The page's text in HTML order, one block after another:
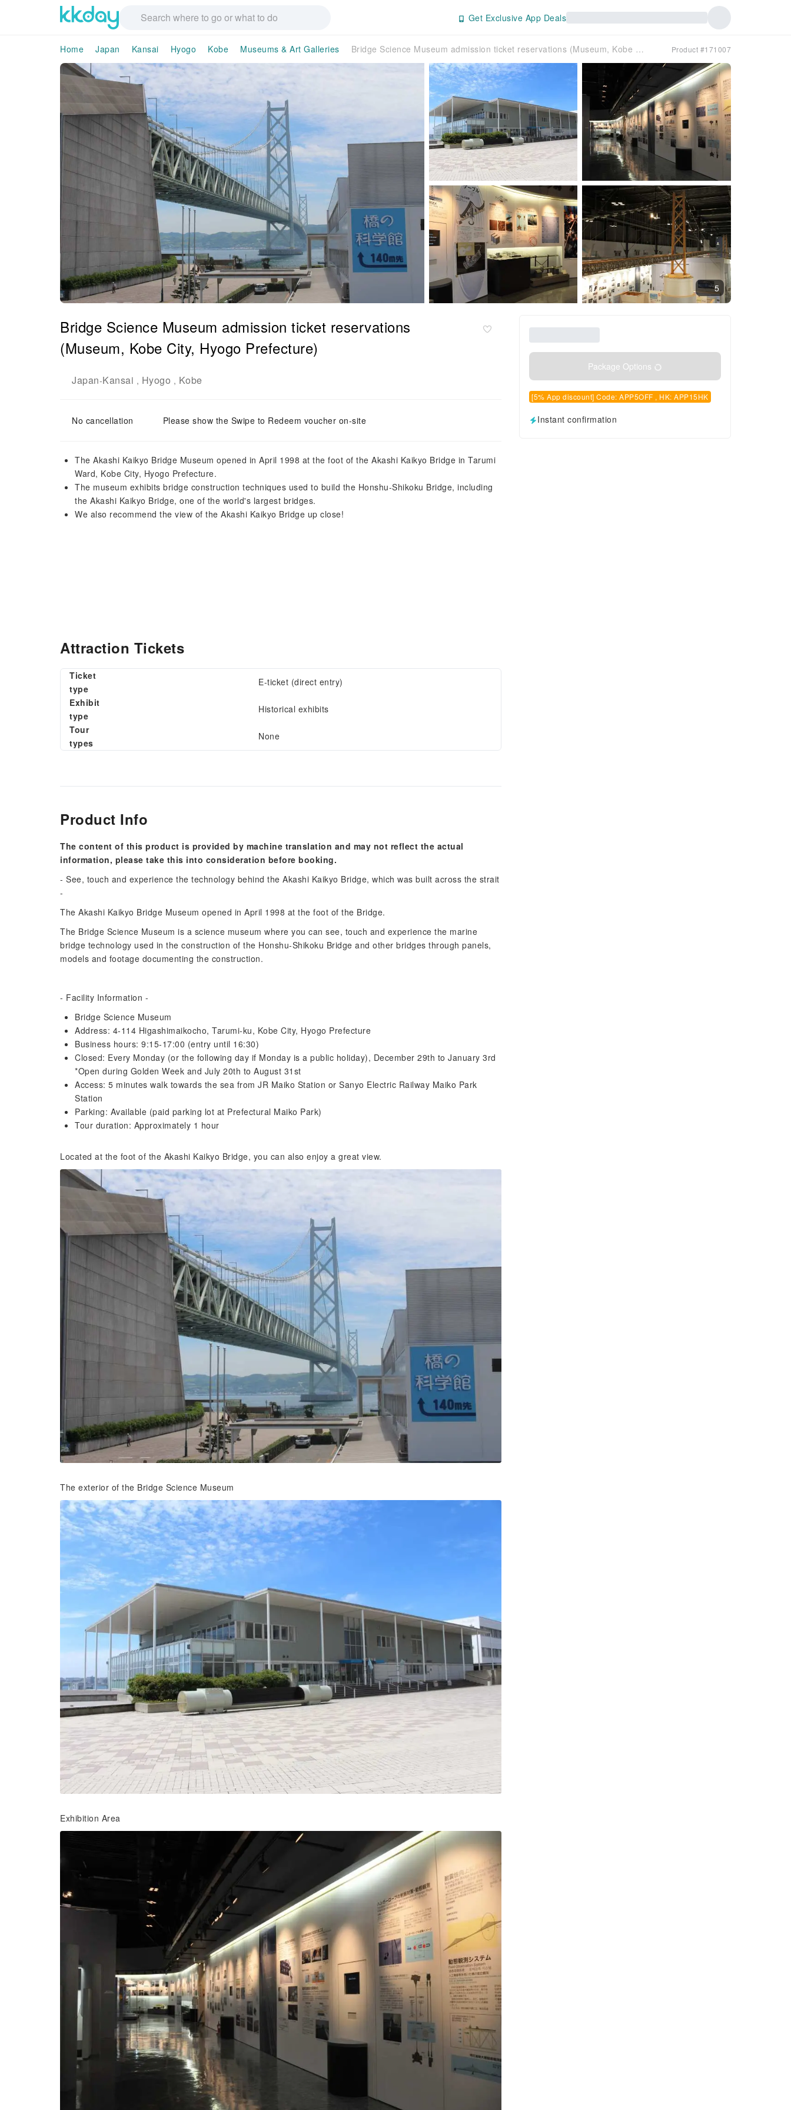
Get Exclusive App Deals
Home Japan Kansai Hyogo Kobe Museums & Art Galleries Bridge Science Museum admission ticket reservations (Museum, Kobe City, Hyogo Prefecture) Product #171007
5
Bridge Science Museum admission ticket reservations
(Museum, Kobe City, Hyogo Prefecture)
Japan-Kansai , Hyogo , Kobe
No cancellation Please show the Swipe to Redeem voucher on-site
The Akashi Kaikyo Bridge Museum opened in April 1998 at the foot of the Akashi Kaikyo Bridge in Tarumi
Ward, Kobe City, Hyogo Prefecture.
The museum exhibits bridge construction techniques used to build the Honshu-Shikoku Bridge, including
the Akashi Kaikyo Bridge, one of the world's largest bridges.
We also recommend the view of the Akashi Kaikyo Bridge up close!
Package Options
[5% App discount] Code: APP5OFF , HK: APP15HK
Instant confirmation
Attraction Tickets
Ticket
type
E-ticket (direct entry)
Exhibit
type
Historical exhibits
Tour
types
None
Product Info
The content of this product is provided by machine translation and may not reflect the actual
information, please take this into consideration before booking.
- See, touch and experience the technology behind the Akashi Kaikyo Bridge, which was built across the strait
-
The Akashi Kaikyo Bridge Museum opened in April 1998 at the foot of the Bridge.
The Bridge Science Museum is a science museum where you can see, touch and experience the marine
bridge technology used in the construction of the Honshu-Shikoku Bridge and other bridges through panels,
models and footage documenting the construction.
- Facility Information -
Bridge Science Museum
Address: 4-114 Higashimaikocho, Tarumi-ku, Kobe City, Hyogo Prefecture
Business hours: 9:15-17:00 (entry until 16:30)
Closed: Every Monday (or the following day if Monday is a public holiday), December 29th to January 3rd
*Open during Golden Week and July 20th to August 31st
Access: 5 minutes walk towards the sea from JR Maiko Station or Sanyo Electric Railway Maiko Park
Station
Parking: Available (paid parking lot at Prefectural Maiko Park)
Tour duration: Approximately 1 hour
Located at the foot of the Akashi Kaikyo Bridge, you can also enjoy a great view.
The exterior of the Bridge Science Museum
Exhibition Area